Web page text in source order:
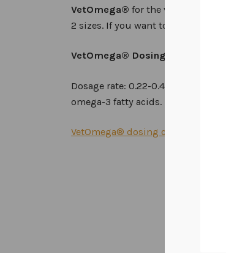
VetOmega® for the veterinary
2 sizes. If you want to become a
VetOmega® Dosing and
Dosage rate: 0.22-0.44 ml/kg
omega-3 fatty acids. Keep
VetOmega® dosing chart